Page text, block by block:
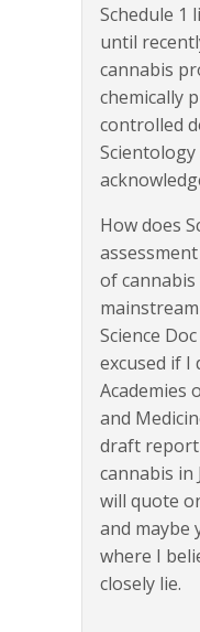
Schedule 1
until
cannabis
chemically
controlled
How does
of
Science
excused if
Academies
and
draft
cannabis in
will quote
and maybe
where I
closely lie.